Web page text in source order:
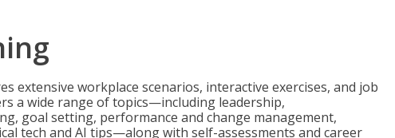
extensive workplace scenarios, interactive exercises, and job
a wide range of topics—including leadership,
goal setting, performance and change management,
tech and AI tips—along with self-assessments and career